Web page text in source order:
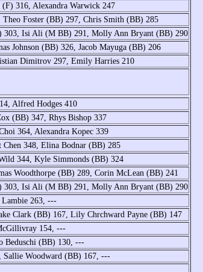
316, Alexandra Warwick 247
Foster (BB) 297, Chris Smith (BB) 285
303, Isi Ali (M BB) 291, Molly Ann Bryant (BB) 290
Johnson (BB) 326, Jacob Mayuga (BB) 206
Dimitrov 297, Emily Harries 210
Alfred Hodges 410
(BB) 347, Rhys Bishop 337
364, Alexandra Kopec 339
348, Elina Bodnar (BB) 285
344, Kyle Simmonds (BB) 324
Woodthorpe (BB) 289, Corin McLean (BB) 241
303, Isi Ali (M BB) 291, Molly Ann Bryant (BB) 290
263, ---
Clark (BB) 167, Lily Chrchward Payne (BB) 147
154, ---
Beduschi (BB) 130, ---
Sallie Woodward (BB) 167, ---